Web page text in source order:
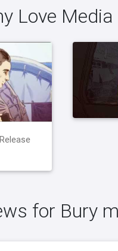
Love Media
for Bury